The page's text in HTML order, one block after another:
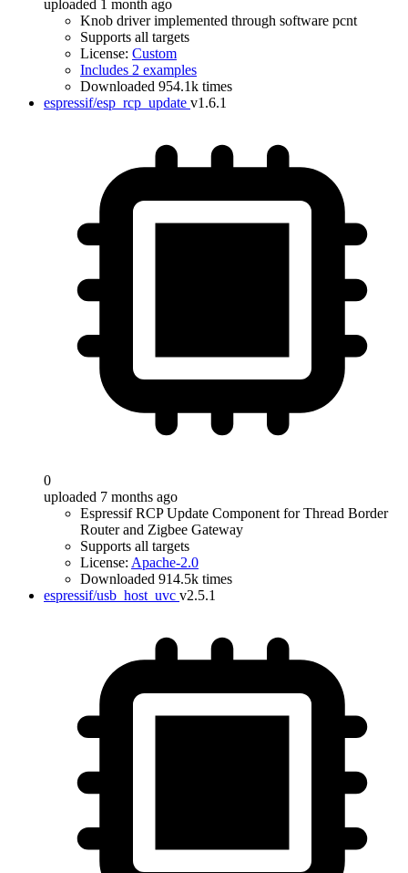
uploaded 1 month ago
Knob driver implemented through software pcnt
Supports all targets
License: Custom
Includes 2 examples
Downloaded 954.1k times
espressif/esp_rcp_update v1.6.1
0
uploaded 7 months ago
Espressif RCP Update Component for Thread Border
Router and Zigbee Gateway
Supports all targets
License: Apache-2.0
Downloaded 914.5k times
espressif/usb_host_uvc v2.5.1